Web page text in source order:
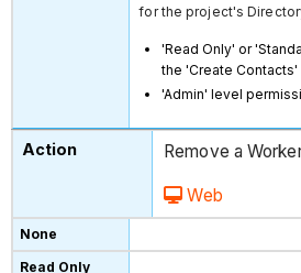
for the project's
'Read Only' or
the 'Create
'Admin' level
Remove a
Web